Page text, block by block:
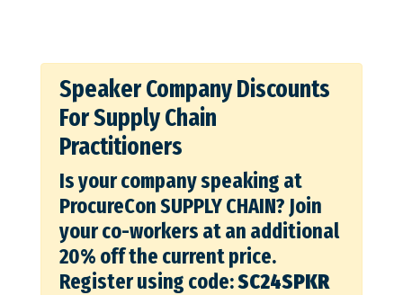
Speaker Company Discounts
For Supply Chain
Practitioners
Is your company speaking at
ProcureCon SUPPLY CHAIN? Join
your co-workers at an additional
20% off the current price.
Register using code:SC24SPKR